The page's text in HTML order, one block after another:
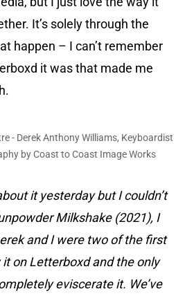
It’s solely through the
happen – I can’t remember
it was that made me
- Derek Anthony Williams, Keyboardist
by Coast to Coast Image Works
it yesterday but I couldn’t
Milkshake (2021), I
and I were two of the first
on Letterboxd and the only
eviscerate it. We’ve